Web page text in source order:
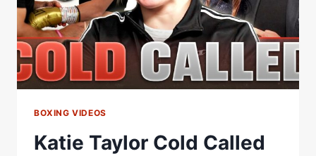
DON’T
LIKE
HIM
COMING
BOXING VIDEOS
Katie Taylor Cold Called